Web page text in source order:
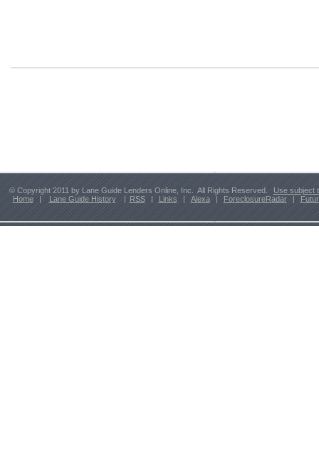
© Copyright 2011 by Lane Guide Lenders Online, Inc. All Rights Reserved.
Use subject
Home
| Lane Guide History | RSS | Links | Alexa | ForeclosureRadar |